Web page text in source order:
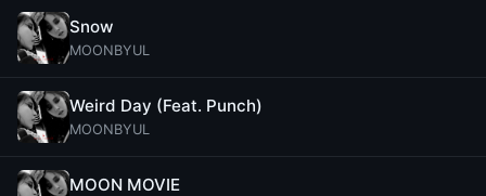
Snow
MOONBYUL
Weird Day (Feat. Punch)
MOONBYUL
MOON MOVIE